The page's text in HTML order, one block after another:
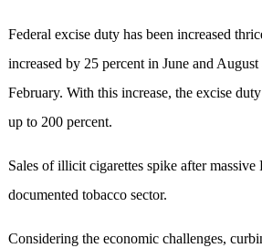
Federal excise duty has been increased
increased by 25 percent in June and
February. With this increase, the excise
up to 200 percent.
Sales of illicit cigarettes spike after
documented tobacco sector.
Considering the economic challenges,